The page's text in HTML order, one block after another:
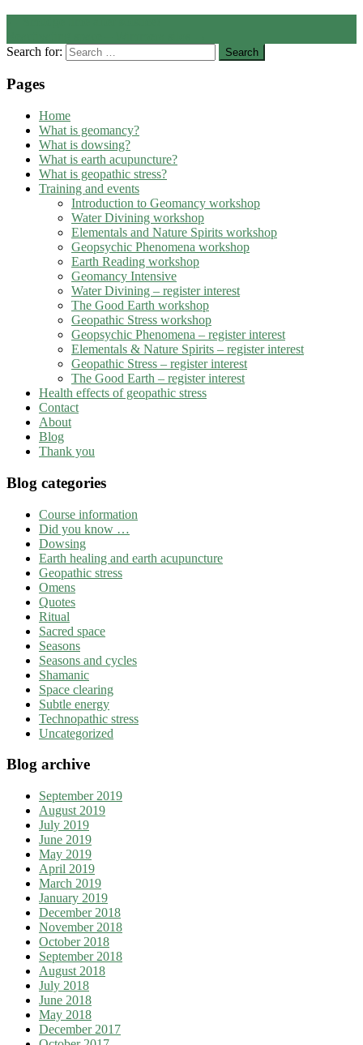
Search for:
Pages
Home
What is geomancy?
What is dowsing?
What is earth acupuncture?
What is geopathic stress?
Training and events
Introduction to Geomancy workshop
Water Divining workshop
Elementals and Nature Spirits workshop
Geopsychic Phenomena workshop
Earth Reading workshop
Geomancy Intensive
Water Divining – register interest
The Good Earth workshop
Geopathic Stress workshop
Geopsychic Phenomena – register interest
Elementals & Nature Spirits – register interest
Geopathic Stress – register interest
The Good Earth – register interest
Health effects of geopathic stress
Contact
About
Blog
Thank you
Blog categories
Course information
Did you know …
Dowsing
Earth healing and earth acupuncture
Geopathic stress
Omens
Quotes
Ritual
Sacred space
Seasons
Seasons and cycles
Shamanic
Space clearing
Subtle energy
Technopathic stress
Uncategorized
Blog archive
September 2019
August 2019
July 2019
June 2019
May 2019
April 2019
March 2019
January 2019
December 2018
November 2018
October 2018
September 2018
August 2018
July 2018
June 2018
May 2018
December 2017